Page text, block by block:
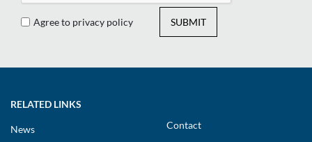
Agree to privacy policy SUBMIT
RELATED LINKS
News Contact